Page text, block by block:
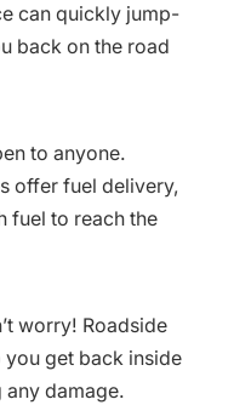
can quickly jump-
back on the road
to anyone.
offer fuel delivery,
fuel to reach the
worry! Roadside
you get back inside
damage.